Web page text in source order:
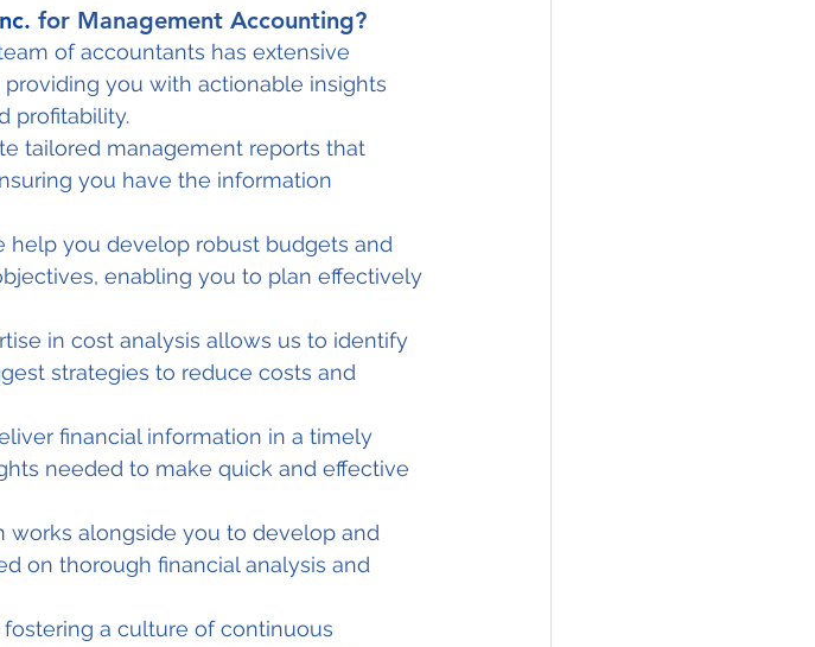
for Management Accounting?
of accountants has extensive
you with actionable insights
profitability.
tailored management reports that
you have the information
help you develop robust budgets and
enabling you to plan effectively
in cost analysis allows us to identify
strategies to reduce costs and
financial information in a timely
needed to make quick and effective
works alongside you to develop and
on thorough financial analysis and
a culture of continuous